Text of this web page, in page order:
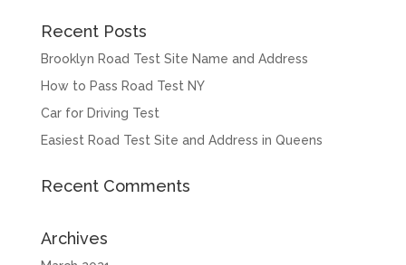
Recent Posts
Brooklyn Road Test Site Name and Address
How to Pass Road Test NY
Car for Driving Test
Easiest Road Test Site and Address in Queens
Recent Comments
Archives